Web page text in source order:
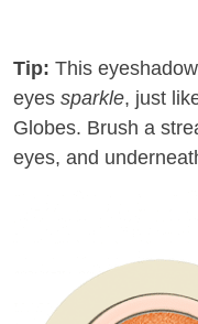
Tip: This
eyes sparkle, just
Globes. Brush a
eyes, and